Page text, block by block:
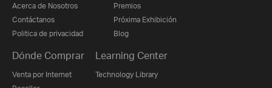
Acerca de Nosotros
Contáctanos
Politica de privacidad
Premios
Próxima Exhibición
Blog
Dónde Comprar
Venta por Internet
Learning Center
Technology Library